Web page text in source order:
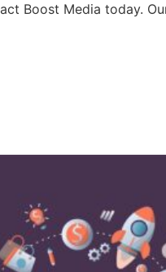
Boost Media today.